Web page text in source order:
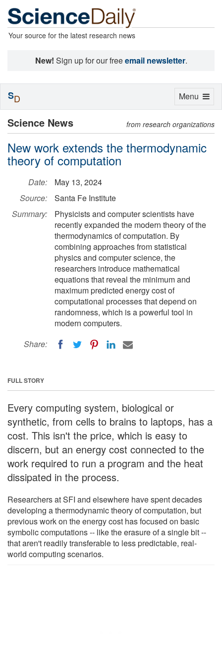
Your source for the latest research news
New! Sign up for our freeemail newsletter.
Science News from research organizations
New work extends the thermodynamic
theory of computation
Date:
May 13, 2024
Source:
Santa Fe Institute
Summary:
Physicists and computer scientists have
recently expanded the modern theory of the
thermodynamics of computation. By
combining approaches from statistical
physics and computer science, the
researchers introduce mathematical
equations that reveal the minimum and
maximum predicted energy cost of
computational processes that depend on
randomness, which is a powerful tool in
modern computers.
Share:
FULL STORY
Every computing system, biological or
synthetic, from cells to brains to laptops, has a
cost. This isn't the price, which is easy to
discern, but an energy cost connected to the
work required to run a program and the heat
dissipated in the process.
Researchers at SFI and elsewhere have spent decades
developing a thermodynamic theory of computation, but
previous work on the energy cost has focused on basic
symbolic computations -- like the erasure of a single bit --
that aren't readily transferable to less predictable, real-
world computing scenarios.
Toggle
Menu
SD